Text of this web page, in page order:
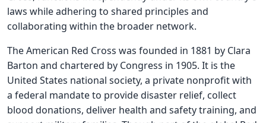
laws while adhering to shared principles and
collaborating within the broader network.
The American Red Cross was founded in 1881 by Clara
Barton and chartered by Congress in 1905. It is the
United States national society, a private nonprofit with
a federal mandate to provide disaster relief, collect
blood donations, deliver health and safety training, and